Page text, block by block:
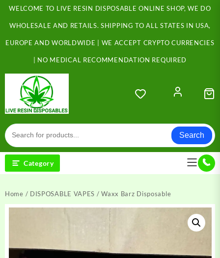
Skip
content
WELCOME TO LIVE RESIN DISPOSABLE ONLINE SHOP, WE DO
WHOLESALE AND RETAILS. SHIPPING TO ALL STATES IN USA,
EUROPE AND WORLDWIDE | WE ACCEPT CRYPTO CURRENCIES
| NO MEDICAL RECOMMENDATION REQUIRED
Search
Category
Home / DISPOSABLE VAPES / Waxx Barz Disposable